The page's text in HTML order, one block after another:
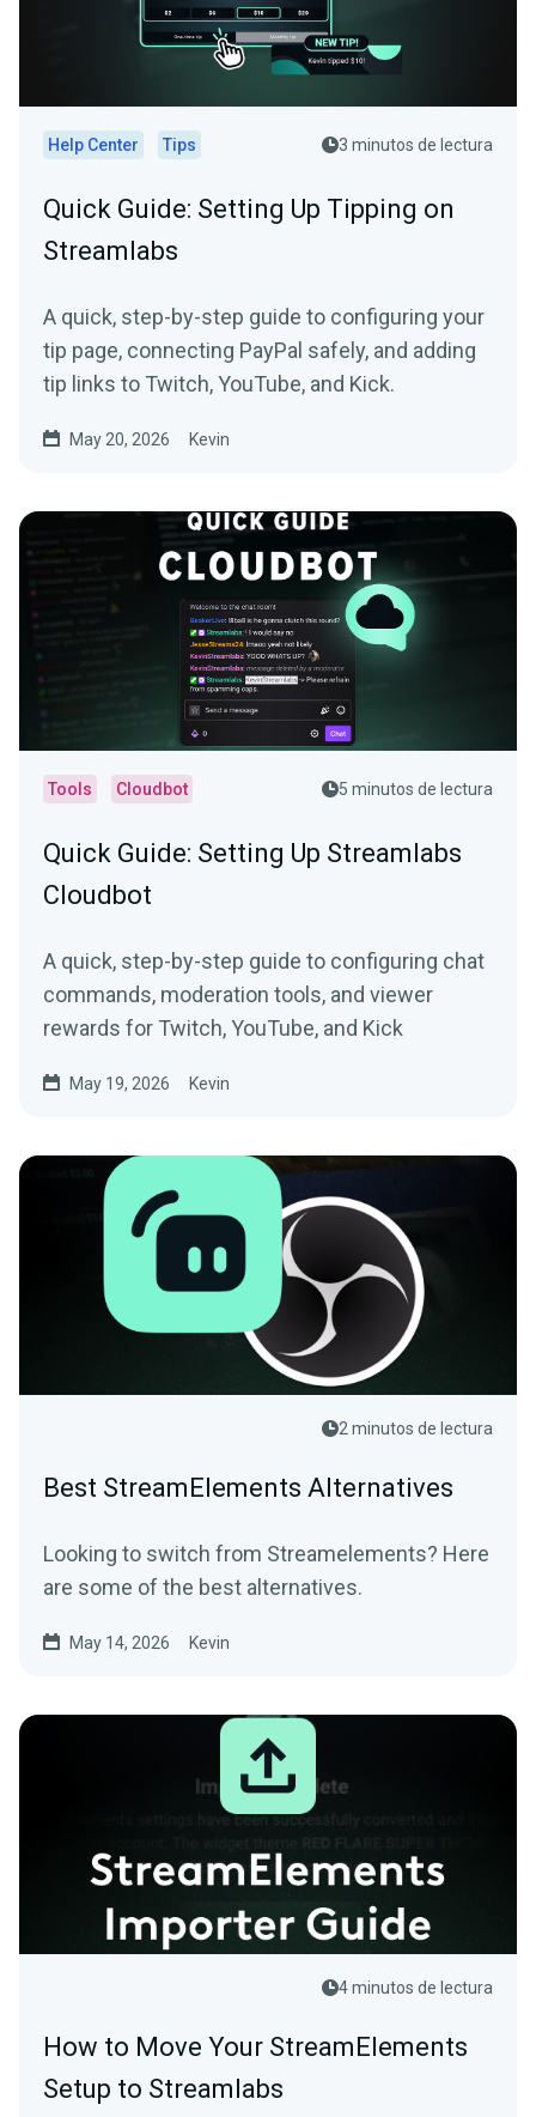
Help Center Tips 3 minutos de lectura
Quick Guide: Setting Up Tipping on
Streamlabs
A quick, step-by-step guide to configuring your
tip page, connecting PayPal safely, and adding
tip links to Twitch, YouTube, and Kick.
May 20, 2026 Kevin
Tools Cloudbot 5 minutos de lectura
Quick Guide: Setting Up Streamlabs
Cloudbot
A quick, step-by-step guide to configuring chat
commands, moderation tools, and viewer
rewards for Twitch, YouTube, and Kick
May 19, 2026 Kevin
2 minutos de lectura
Best StreamElements Alternatives
Looking to switch from Streamelements? Here
are some of the best alternatives.
May 14, 2026 Kevin
4 minutos de lectura
How to Move Your StreamElements
Setup to Streamlabs